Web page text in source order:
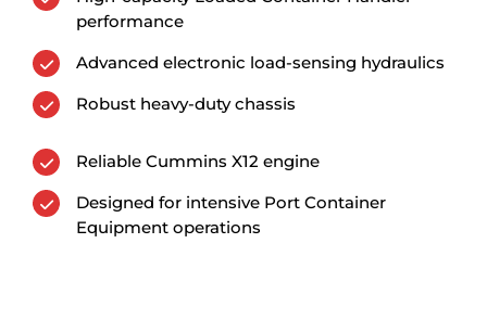
performance
Advanced electronic load-sensing hydraulics
Robust heavy-duty chassis
Reliable Cummins X12 engine
Designed for intensive Port Container
Equipment operations